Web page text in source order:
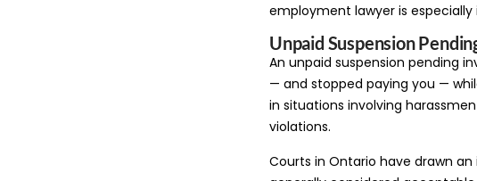
employment lawyer is
Unpaid Suspension
An unpaid suspension pending
— and stopped paying you —
in situations involving
violations.
Courts in Ontario have drawn